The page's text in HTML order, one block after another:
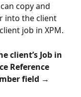
copy and
into the client
job in XPM.
client’s Job in
Reference
field →